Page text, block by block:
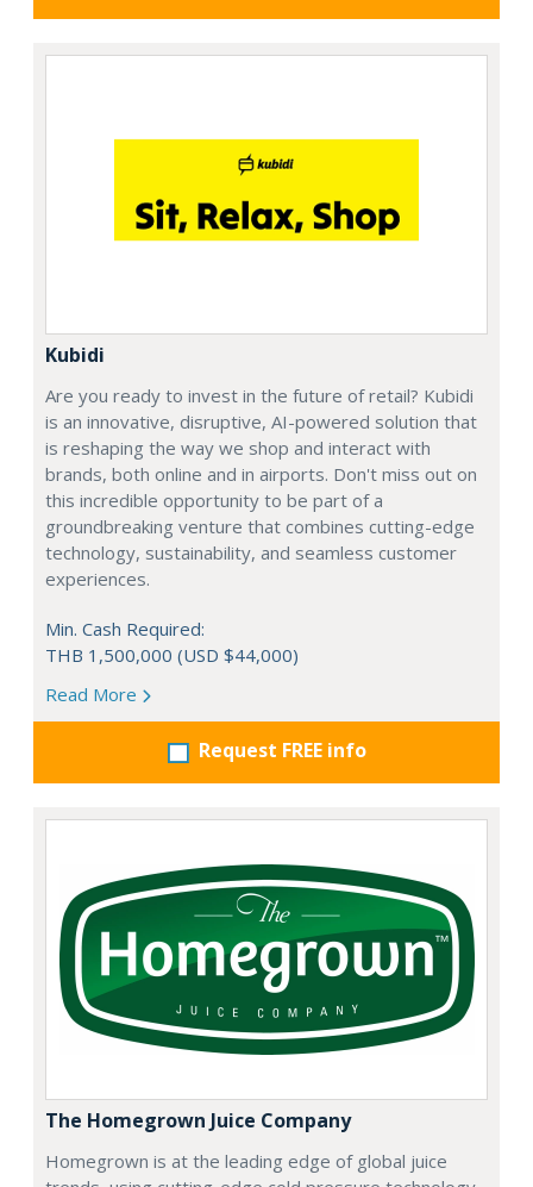
Kubidi
Are you ready to invest in the future of retail? Kubidi
is an innovative, disruptive, AI-powered solution that
is reshaping the way we shop and interact with
brands, both online and in airports. Don't miss out on
this incredible opportunity to be part of a
groundbreaking venture that combines cutting-edge
technology, sustainability, and seamless customer
experiences.
Min. Cash Required:
THB 1,500,000 (USD $44,000)
Read More
Request FREE info
The Homegrown Juice Company
Homegrown is at the leading edge of global juice